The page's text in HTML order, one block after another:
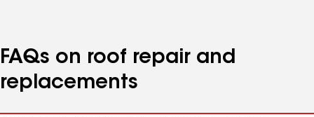
FAQs on roof repair and
replacements